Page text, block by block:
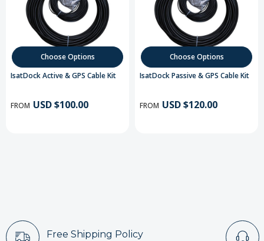
Choose Options
IsatDock Active & GPS Cable Kit
FROM USD $100.00
Choose Options
IsatDock Passive & GPS Cable Kit
FROM USD $120.00
Free Shipping Policy